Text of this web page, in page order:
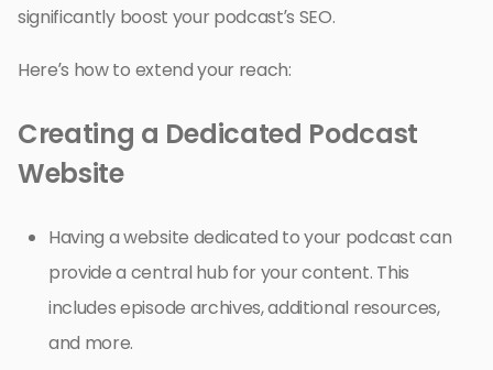
significantly boost your podcast’s SEO.
Here’s how to extend your reach:
Creating a Dedicated Podcast
Website
Having a website dedicated to your podcast can
provide a central hub for your content. This
includes episode archives, additional resources,
and more.